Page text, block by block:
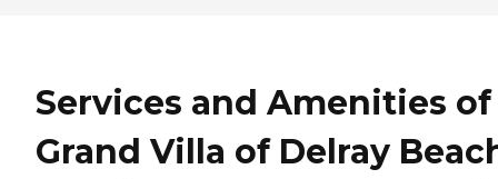
Services and Amenities of
Grand Villa of Delray